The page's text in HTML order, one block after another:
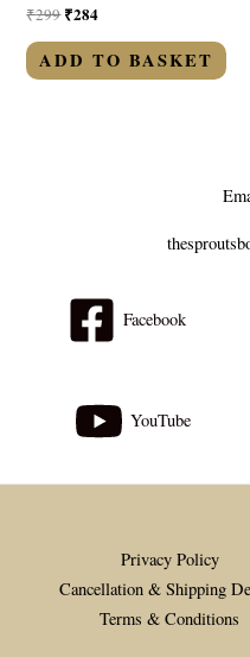
Rated
0
out
of
5
₹299₹284
ADD TO BASKET
Facebook
YouTube
Privacy Policy
Cancellation & Shipping
Terms & Conditions